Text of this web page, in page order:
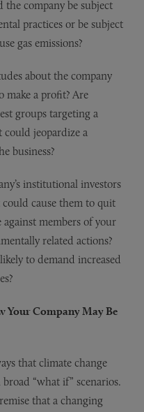
company be subject
practices or be subject
gas emissions?
about the company
a profit? Are
groups targeting a
could jeopardize a
business?
institutional investors
cause them to quit
members of your
related actions?
to demand increased
Company May Be
that climate change
“what if” scenarios.
that a changing